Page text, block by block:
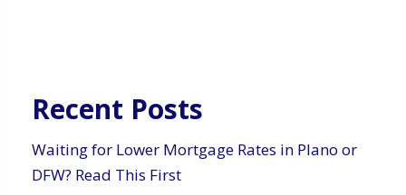
Recent Posts
Waiting for Lower Mortgage Rates in Plano or
DFW? Read This First